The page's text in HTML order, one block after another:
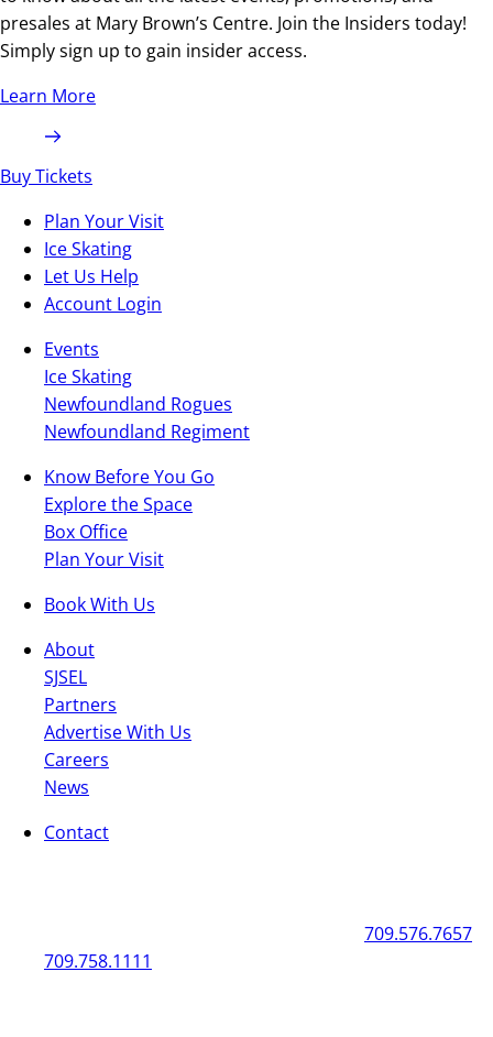
presales at Mary Brown’s Centre. Join the Insiders today!
Simply sign up to gain insider access.
Learn More
Buy Tickets
Plan Your Visit
Ice Skating
Let Us Help
Account Login
Events
Ice Skating
Newfoundland Rogues
Newfoundland Regiment
Know Before You Go
Explore the Space
Box Office
Plan Your Visit
Book With Us
About
SJSEL
Partners
Advertise With Us
Careers
News
Contact
709.758.1111
709.576.7657